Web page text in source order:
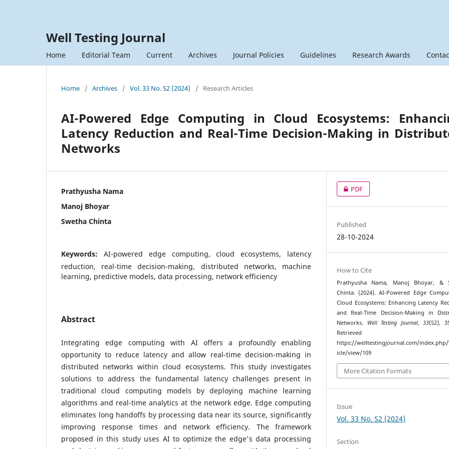
Well Testing Journal
Home Editorial Team Current Archives Journal Policies Guidelines Research Awards
Home / Archives / Vol. 33 No. S2 (2024) / Research Articles
AI-Powered Edge Computing in Cloud Ecosystems:
Latency Reduction and Real-Time Decision-Making in
Networks
Prathyusha Nama
Manoj Bhoyar
Swetha Chinta
Keywords: AI-powered edge computing, cloud ecosystems, latency
reduction, real-time decision-making, distributed networks, machine
learning, predictive models, data processing, network efficiency
Abstract
Integrating edge computing with AI offers a profoundly enabling
opportunity to reduce latency and allow real-time decision-making in
distributed networks within cloud ecosystems. This study investigates
solutions to address the fundamental latency challenges present in
traditional cloud computing models by deploying machine learning
algorithms and real-time analytics at the network edge. Edge computing
eliminates long handoffs by processing data near its source, significantly
improving response times and network efficiency. The framework
proposed in this study uses AI to optimize the edge's data processing
PDF
Published
28-10-2024
How to Cite
Prathyusha Nama, Manoj Bhoyar, &
Chinta. (2024). AI-Powered Edge
Cloud Ecosystems: Enhancing Latency
and Real-Time Decision-Making in
Networks. Well Testing Journal,33(S2),
Retrieved
https://welltestingjournal.com/
icle/view/109
More Citation Formats
Issue
Vol. 33 No. S2 (2024)
Section